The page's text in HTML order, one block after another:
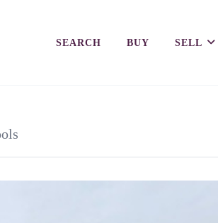
SEARCH BUY SELL